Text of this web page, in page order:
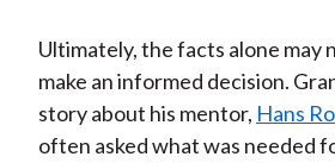
Ultimately, the facts alone may
make an informed decision.
story about his mentor, Hans
often asked what was needed